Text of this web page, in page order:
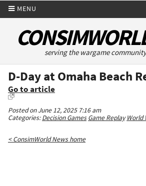
MENU
serving the wargame
D-Day at Omaha Beach
Go to article
Posted on June 12, 2025 7:16 am
Categories:Decision Games Game Replay World
< ConsimWorld News home